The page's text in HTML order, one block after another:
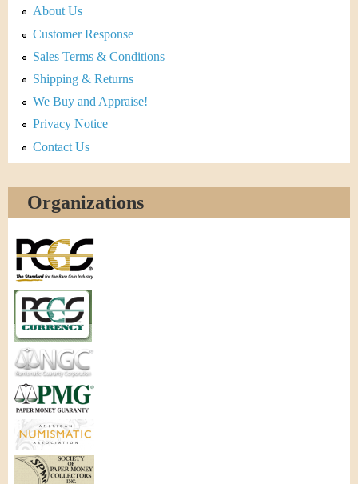
About Us
Customer Response
Sales Terms & Conditions
Shipping & Returns
We Buy and Appraise!
Privacy Notice
Contact Us
Organizations